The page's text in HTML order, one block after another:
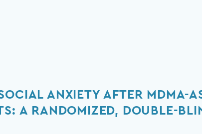
ANXIETY AFTER MDMA-
A RANDOMIZED, DOUBLE-